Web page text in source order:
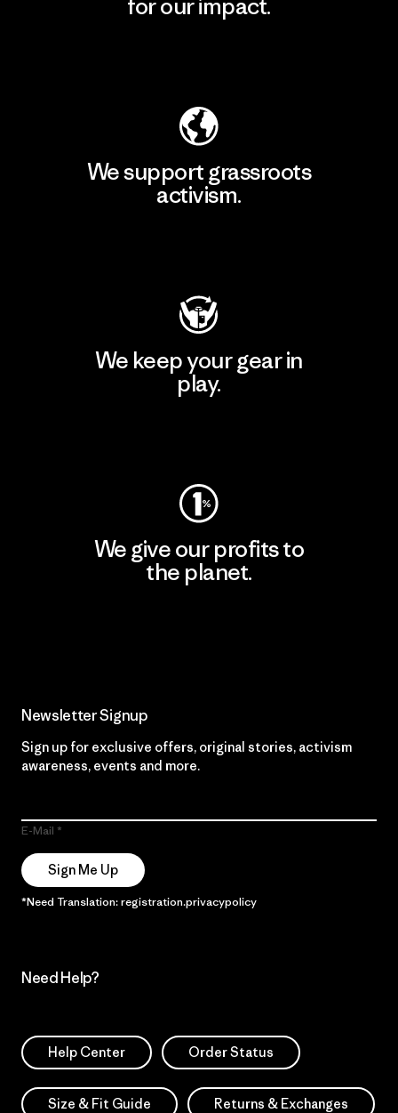
for our impact.
We support grassroots
activism.
We keep your gear in
play.
We give our profits to
the planet.
Newsletter Signup
Sign up for exclusive offers, original stories, activism
awareness, events and more.
E-Mail
Sign Me Up
*Need Translation: registration.privacypolicy
Need Help?
Help Center Order Status
Size & Fit Guide Returns & Exchanges